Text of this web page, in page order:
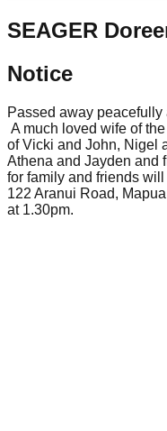
SEAGER
Notice
Passed away
A much loved wife of
of Vicki and John, Nigel
Athena and Jayden and
for family and friends
122 Aranui Road,
at 1.30pm.